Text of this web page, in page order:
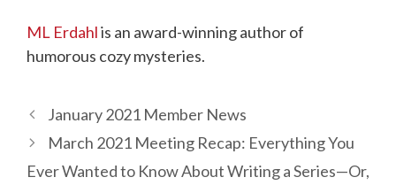
ML Erdahlis an award-winning author of
humorous cozy mysteries.
January 2021 Member News
March 2021 Meeting Recap: Everything You
Ever Wanted to Know About Writing a Series—Or,